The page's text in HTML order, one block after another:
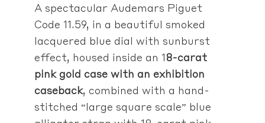
A spectacular Audemars Piguet
Code 11.59, in a beautiful smoked
lacquered blue dial with sunburst
effect, housed inside an 18-carat
pink gold case with an exhibition
caseback, combined with a hand-
stitched “large square scale” blue